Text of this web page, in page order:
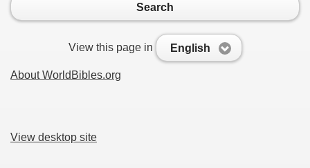
Search
View this page in English
About WorldBibles.org
View desktop site